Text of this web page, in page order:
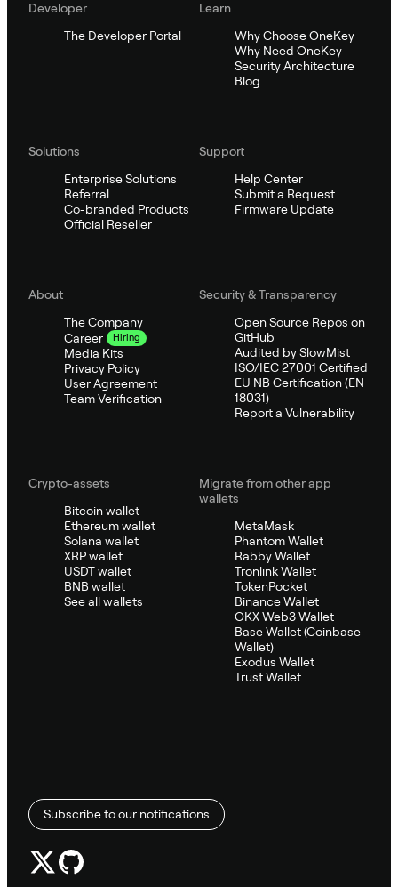
Developer
The Developer Portal
Learn
Why Choose OneKey
Why Need OneKey
Security Architecture
Blog
Solutions
Enterprise Solutions
Referral
Co-branded Products
Official Reseller
Support
Help Center
Submit a Request
Firmware Update
About
The Company
Career
Hiring
Media Kits
Privacy Policy
User Agreement
Team Verification
Security & Transparency
Open Source Repos on
GitHub
Audited by SlowMist
ISO/IEC 27001 Certified
EU NB Certification (EN
18031)
Report a Vulnerability
Crypto-assets
Bitcoin wallet
Ethereum wallet
Solana wallet
XRP wallet
USDT wallet
BNB wallet
See all wallets
Migrate from other app
wallets
MetaMask
Phantom Wallet
Rabby Wallet
Tronlink Wallet
TokenPocket
Binance Wallet
OKX Web3 Wallet
Base Wallet (Coinbase
Wallet)
Exodus Wallet
Trust Wallet
Subscribe to our notifications